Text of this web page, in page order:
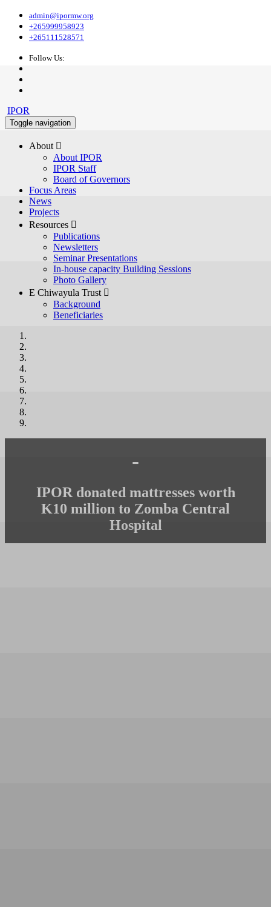
admin@ipormw.org
+265999958923
+265111528571
Follow Us:
IPOR
Toggle navigation
About 
About IPOR
IPOR Staff
Board of Governors
Focus Areas
News
Projects
Resources 
Publications
Newsletters
Seminar Presentations
In-house capacity Building Sessions
Photo Gallery
E Chiwayula Trust 
Background
Beneficiaries
-
IPOR donated mattresses worth
K10 million to Zomba Central
Hospital